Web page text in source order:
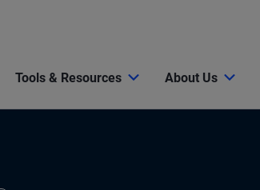
Tools & Resources About Us